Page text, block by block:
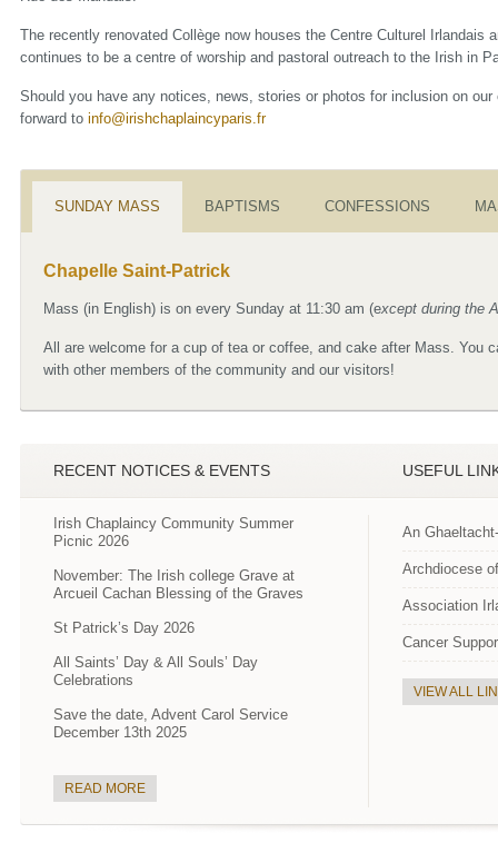
The recently renovated Collège now houses the Centre Culturel Irlandais
continues to be a centre of worship and pastoral outreach to the Irish in
Should you have any notices, news, stories or photos for inclusion on
forward to info@irishchaplaincyparis.fr
SUNDAY MASS BAPTISMS CONFESSIONS
Chapelle Saint-Patrick
Mass (in English) is on every Sunday at 11:30 am (except during the
All are welcome for a cup of tea or coffee, and cake after Mass. You
with other members of the community and our visitors!
RECENT NOTICES & EVENTS
Irish Chaplaincy Community Summer
Picnic 2026
November: The Irish college Grave at
Arcueil Cachan Blessing of the Graves
St Patrick’s Day 2026
All Saints’ Day & All Souls’ Day
Celebrations
Save the date, Advent Carol Service
December 13th 2025
READ MORE
USEFUL
An
Archdiocese
Association
Cancer
VIEW ALL